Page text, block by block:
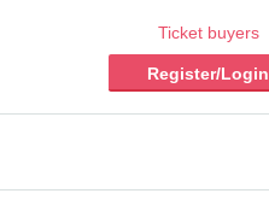
Ticket buyers
Register/Login